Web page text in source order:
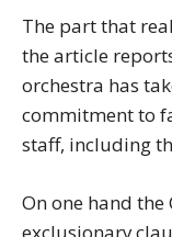
The part that
the article
orchestra has
commitment to
staff, including
On one hand
exclusionary